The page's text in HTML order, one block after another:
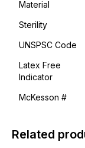
Material
Sterility
UNSPSC Code
Latex Free
Indicator
McKesson #
Related